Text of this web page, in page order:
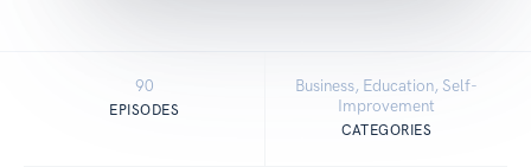
90
EPISODES
Business, Education, Self-
Improvement
CATEGORIES